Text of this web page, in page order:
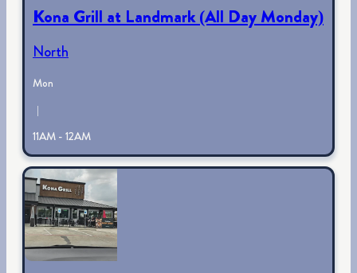
Kona Grill at Landmark (All Day Monday)
North
Mon
|
11AM - 12AM